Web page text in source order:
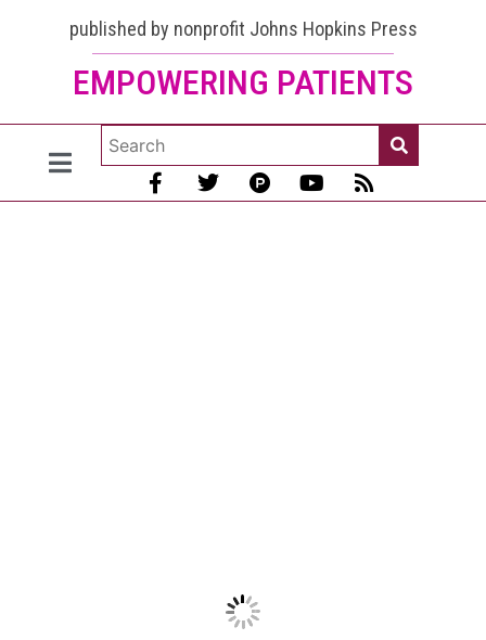
published by nonprofit Johns Hopkins Press
EMPOWERING PATIENTS